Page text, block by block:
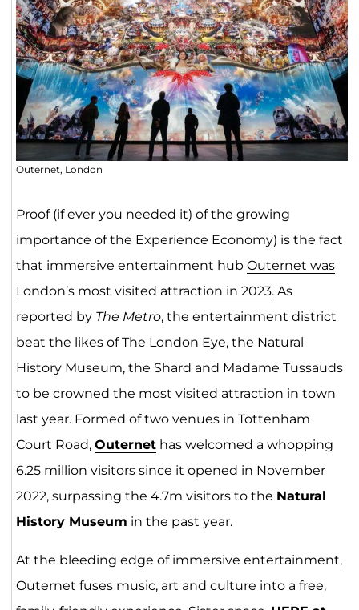
Outernet, London
Proof (if ever you needed it) of the growing
importance of the Experience Economy) is the fact
that immersive entertainment hub Outernet was
London’s most visited attraction in 2023. As
reported by The Metro, the entertainment district
beat the likes of The London Eye, the Natural
History Museum, the Shard and Madame Tussauds
to be crowned the most visited attraction in town
last year. Formed of two venues in Tottenham
Court Road, Outernethas welcomed a whopping
6.25 million visitors since it opened in November
2022, surpassing the 4.7m visitors to the Natural
History Museum in the past year.
At the bleeding edge of immersive entertainment,
Outernet fuses music, art and culture into a free,